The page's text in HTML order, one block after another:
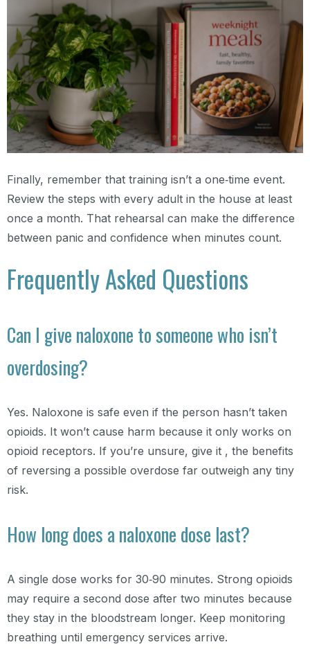
Finally, remember that training isn’t a one‑time event.
Review the steps with every adult in the house at least
once a month. That rehearsal can make the difference
between panic and confidence when minutes count.
Frequently Asked Questions
Can I give naloxone to someone who isn’t
overdosing?
Yes. Naloxone is safe even if the person hasn’t taken
opioids. It won’t cause harm because it only works on
opioid receptors. If you’re unsure, give it , the benefits
of reversing a possible overdose far outweigh any tiny
risk.
How long does a naloxone dose last?
A single dose works for 30‑90 minutes. Strong opioids
may require a second dose after two minutes because
they stay in the bloodstream longer. Keep monitoring
breathing until emergency services arrive.